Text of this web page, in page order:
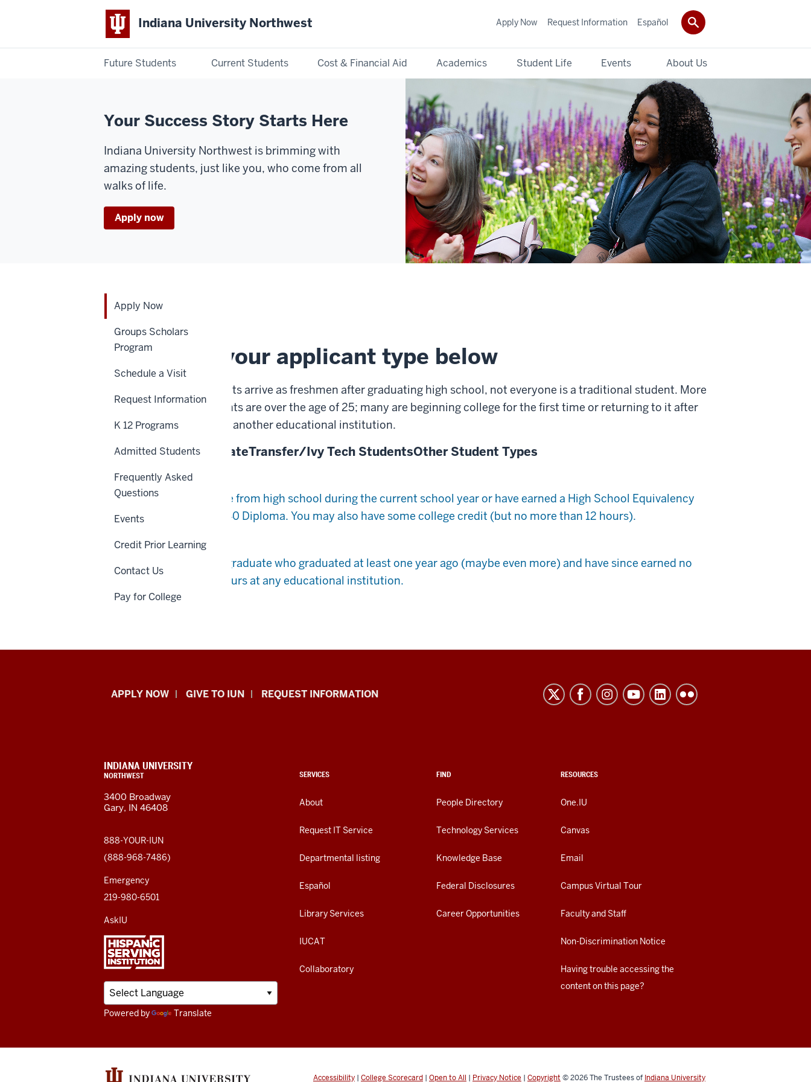
Indiana University Northwest
Future Students Current Students Cost & Financial Aid Academics Student Life Events About Us
Apply Now Request Information Español
Your Success Story Starts Here
Indiana University Northwest is brimming with
amazing students, just like you, who come from all
walks of life.
Apply now
Now
APPLY NOW
Determine your applicant type below
While most of our students arrive as freshmen after graduating high school, not everyone is a traditional student. More
than a third of our students are over the age of 25; many are beginning college for the first time or returning to it after
years in the workforce or another educational institution.
UndergraduateGraduateTransfer/Ivy Tech StudentsOther Student Types
You expect to graduate from high school during the current school year or have earned a High School Equivalency
Diploma (GED)/Core 40 Diploma. You may also have some college credit (but no more than 12 hours).
You are a high school graduate who graduated at least one year ago (maybe even more) and have since earned no
more than 12 credit hours at any educational institution.
Apply Now
Groups Scholars
Program
Schedule a Visit
Request Information
K 12 Programs
Admitted Students
Frequently Asked
Questions
Events
Credit Prior Learning
Contact Us
Pay for College
Indiana
resources
and
social
media
channels
APPLY NOW GIVE TO IUN REQUEST INFORMATION
CONTACT,
ADDRESS,
ADDITIONAL
LINKS
SERVICES
About
Request IT Service
Departmental listing
Español
Library Services
IUCAT
Collaboratory
FIND
People Directory
Technology Services
Knowledge Base
Federal Disclosures
Career Opportunities
RESOURCES
One.IU
Canvas
Email
Campus Virtual Tour
Faculty and Staff
Non-Discrimination Notice
Having trouble accessing the
content on this page?
INDIANA UNIVERSITY
NORTHWEST
3400 Broadway
Gary, IN 46408
888-YOUR-IUN
(888-968-7486)
Emergency
219-980-6501
AskIU
Powered by Translate
Accessibility | College Scorecard | Open to All | Privacy Notice | Copyright © 2026The Trustees of Indiana University